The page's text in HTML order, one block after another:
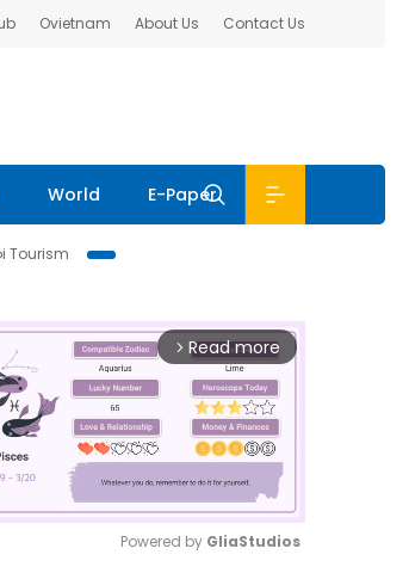
Ovietnam About Us Contact Us
World E-Paper
Tourism
arrow_forward_ios Read more
Powered by GliaStudios